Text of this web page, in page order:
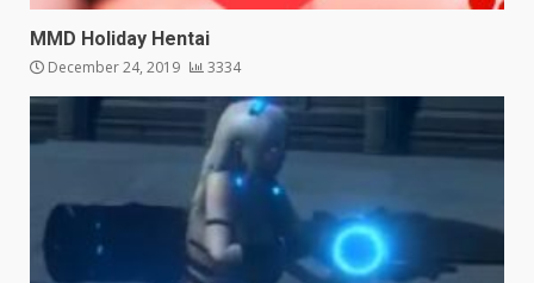
MMD Holiday Hentai
December 24, 2019 3334